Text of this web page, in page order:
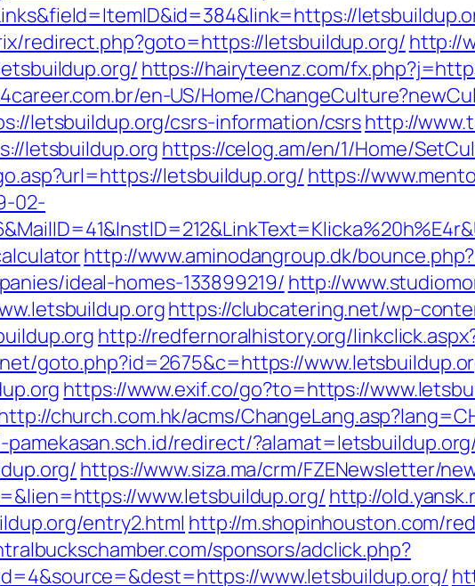
redirect.php?goto=https://letsbuildup.org/ http://
https://hairyteenz.com/
en-US/Home/
letsbuildup.org/csrs-information/csrshttp://
letsbuildup.orghttps://celog.am/en/1/Home/
letsbuildup.org/ https://
02-
http://www.aminodangroup.dk/
ideal-homes-133899219/http://
https://clubcatering.net/wp-
http://redfernoralhistory.org/
goto.php?id=2675&c=https://
https://www.exif.co/go?to=https://
church.com.hk/acms/
pamekasan.sch.id/redirect/
https://www.siza.ma/crm/FZENewsletter/
www.letsbuildup.org/ http://
entry2.html http://m.shopinhouston.com/
sponsors/adclick.php?
www.letsbuildup.org/